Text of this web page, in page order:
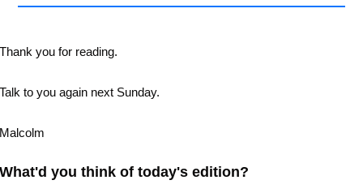
you for reading.
to you again next Sunday.
you think of today's edition?